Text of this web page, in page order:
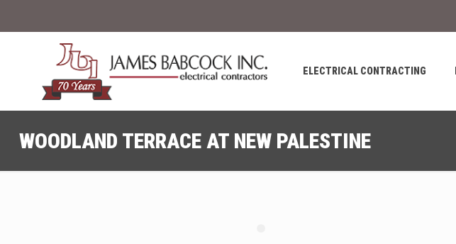
ELECTRICAL CONTRACTING
WOODLAND TERRACE AT NEW PALESTINE